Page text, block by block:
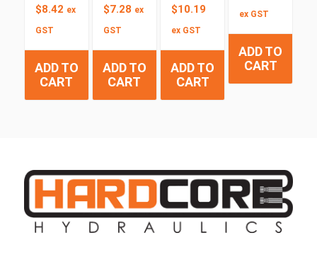
$8.42 ex
GST
ADD TO
CART
$7.28 ex
GST
ADD TO
CART
$10.19
ex GST
ADD TO
CART
ex GST
ADD TO
CART